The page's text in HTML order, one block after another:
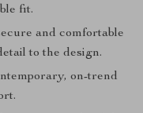
fit.
and comfortable
to the design.
on-trend